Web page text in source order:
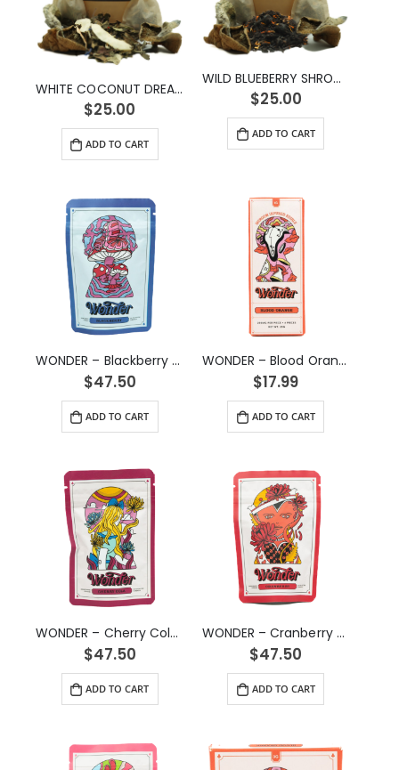
WHITE COCONUT DREAM SHROOM TEA (2g)
$25.00
ADD TO CART
WILD BLUEBERRY SHROOM TEA (2g)
$25.00
ADD TO CART
WONDER – Blackberry Psilocybin Gummy (3g)
$47.50
ADD TO CART
WONDER – Blood Orange Psilocybin Chocolate Bar (1g)
$17.99
ADD TO CART
WONDER – Cherry Cola Psilocybin Gummy (3g)
$47.50
ADD TO CART
WONDER – Cranberry Psilocybin Gummy (3g)
$47.50
ADD TO CART